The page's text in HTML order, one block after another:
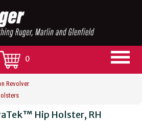
0
Revolver
Hip Holster, RH